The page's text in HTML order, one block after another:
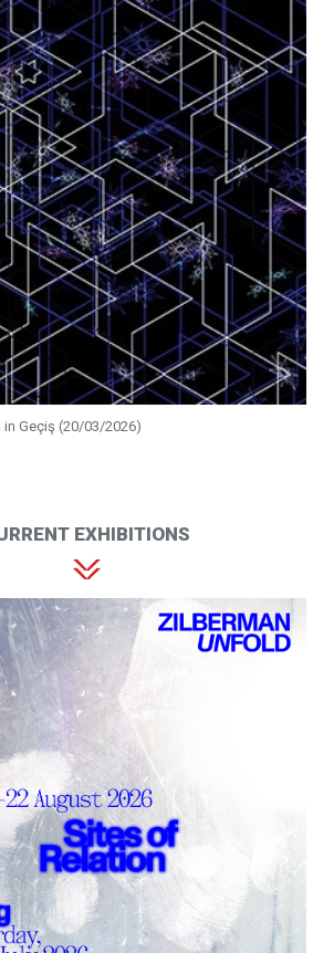
Geçiş (20/03/2026)
EXHIBITIONS